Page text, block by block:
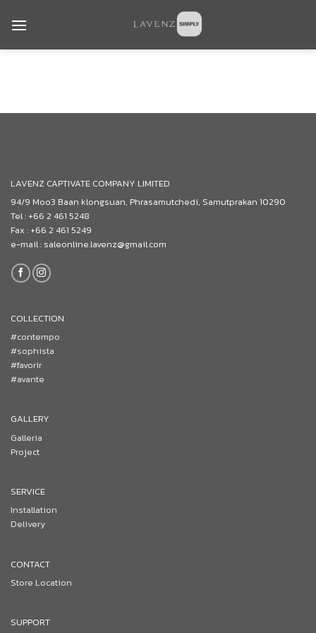
LAVENZ CAPTIVATE COMPANY LIMITED
94/9 Moo3 Baan klongsuan, Phrasamutchedi, Samutprakan 10290
Tel : +66 2 461 5248
Fax : +66 2 461 5249
e-mail : saleonline.lavenz@gmail.com
COLLECTION
#contempo
#sophista
#favorir
#avante
GALLERY
Galleria
Project
SERVICE
Installation
Delivery
CONTACT
Store Location
SUPPORT